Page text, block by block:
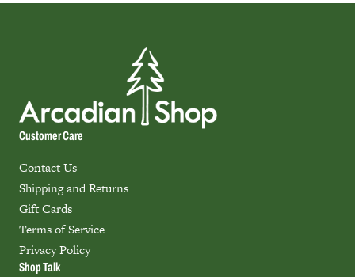
Customer Care
Contact Us
Shipping and Returns
Gift Cards
Terms of Service
Privacy Policy
Shop Talk